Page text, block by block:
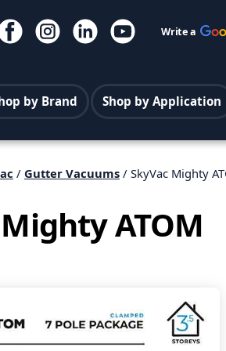
Write a
by Brand Shop by Application
/ Gutter Vacuums / SkyVac Mighty
ATOM